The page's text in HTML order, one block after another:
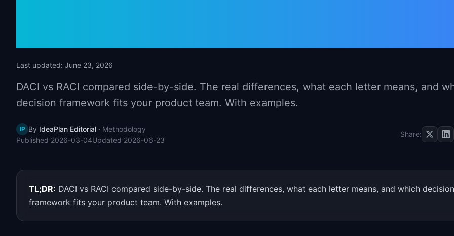
Last updated: June 23, 2026
DACI vs RACI compared side-by-side. The real differences, what each letter means, and
decision framework fits your product team. With examples.
IP By IdeaPlan Editorial · Methodology
Published 2026-03-04Updated 2026-06-23
Share:
TL;DR: DACI vs RACI compared side-by-side. The real differences, what each letter means, and which decision
framework fits your product team. With examples.